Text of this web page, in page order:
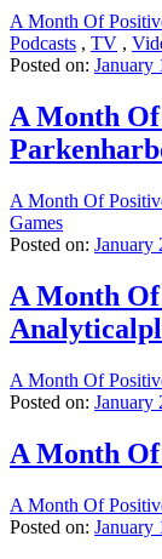
A Month Of
Podcasts , TV ,
Posted on: January
A Month
A Month Of
Games
Posted on: January
A Month
A Month Of
Posted on: January
A Month
A Month Of
Posted on: January